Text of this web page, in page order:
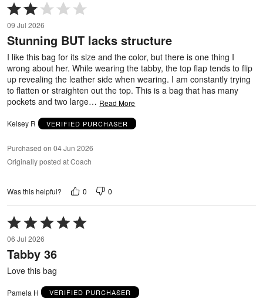
Rated
2
out
of
5
09 Jul 2026
Stunning BUT lacks structure
I like this bag for its size and the color, but there is one thing I
wrong about her. While wearing the tabby, the top flap tends to flip
up revealing the leather side when wearing. I am constantly trying
to flatten or straighten out the top. This is a bag that has many
pockets and two large… Read More
Kelsey R VERIFIED PURCHASER
Purchased on 04 Jun 2026
Originally posted at Coach
Was this helpful? 0 0
Rated
5
out
of
06 Jul 2026
Tabby 36
Love this bag
Pamela H VERIFIED PURCHASER